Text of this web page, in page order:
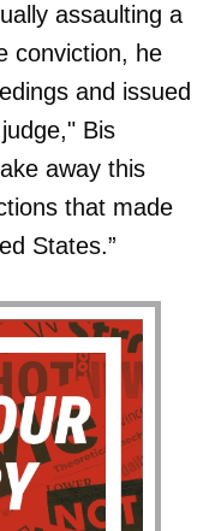
assaulting a
conviction, he
and issued
Bis
away this
that made
States.”